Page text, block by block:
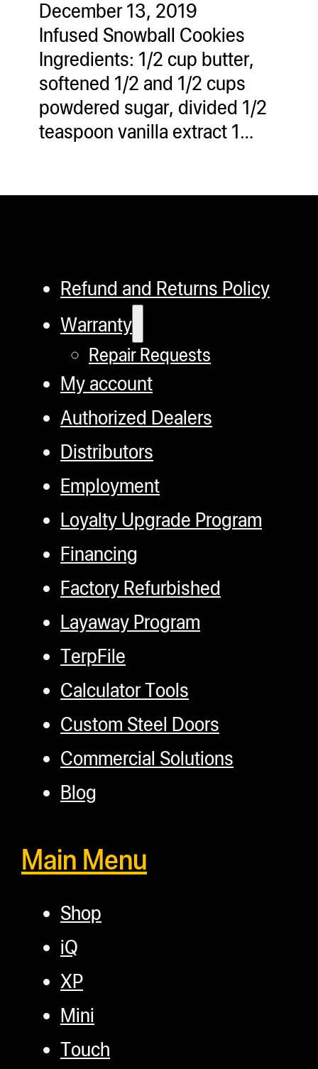
December 13, 2019
Infused Snowball Cookies
Ingredients: 1/2 cup butter,
softened 1/2 and 1/2 cups
powdered sugar, divided 1/2
teaspoon vanilla extract 1…
Refund and Returns Policy
Warranty
Repair Requests
My account
Authorized Dealers
Distributors
Employment
Loyalty Upgrade Program
Financing
Factory Refurbished
Layaway Program
TerpFile
Calculator Tools
Custom Steel Doors
Commercial Solutions
Blog
Main Menu
Shop
iQ
XP
Mini
Touch